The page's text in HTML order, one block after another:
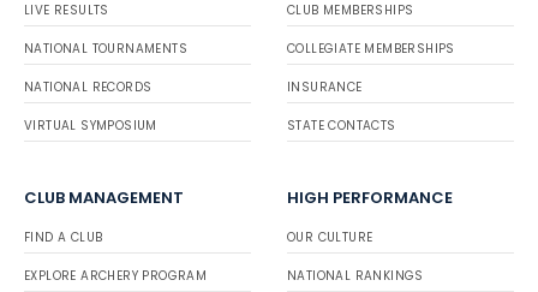
LIVE RESULTS
NATIONAL TOURNAMENTS
NATIONAL RECORDS
VIRTUAL SYMPOSIUM
CLUB MEMBERSHIPS
COLLEGIATE MEMBERSHIPS
INSURANCE
STATE CONTACTS
CLUB MANAGEMENT
FIND A CLUB
EXPLORE ARCHERY PROGRAM
HIGH PERFORMANCE
OUR CULTURE
NATIONAL RANKINGS